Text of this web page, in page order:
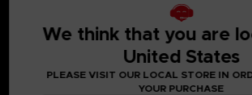
When Yuito was little, he got almost killed
member of the OSF rescued him.
Later, he enlisted in the OSF and endured
so he would one day be able to help the
He still cherishes the ear cuff he received
saved.
We think that you are
United States
PLEASE VISIT OUR LOCAL STORE IN
YOUR PURCHASE